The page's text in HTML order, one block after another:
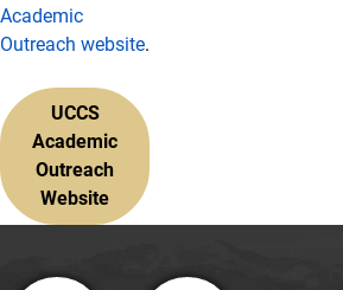
Academic
Outreach website.
UCCS
Academic
Outreach
Website